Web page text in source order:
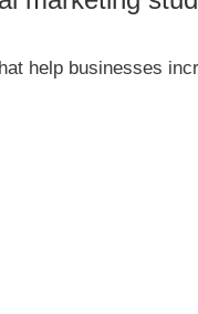
help businesses